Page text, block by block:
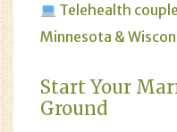
Telehealth
Minnesota &
Start Your
Ground